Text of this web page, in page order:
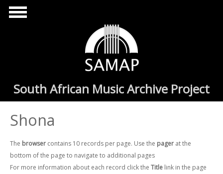
Skip to main content
South African Music Archive Project
Shona
The browser contains 10 records per page. Use the pager at the
bottom of the page to navigate to additional pages
For more information about each record click the Title link in the page